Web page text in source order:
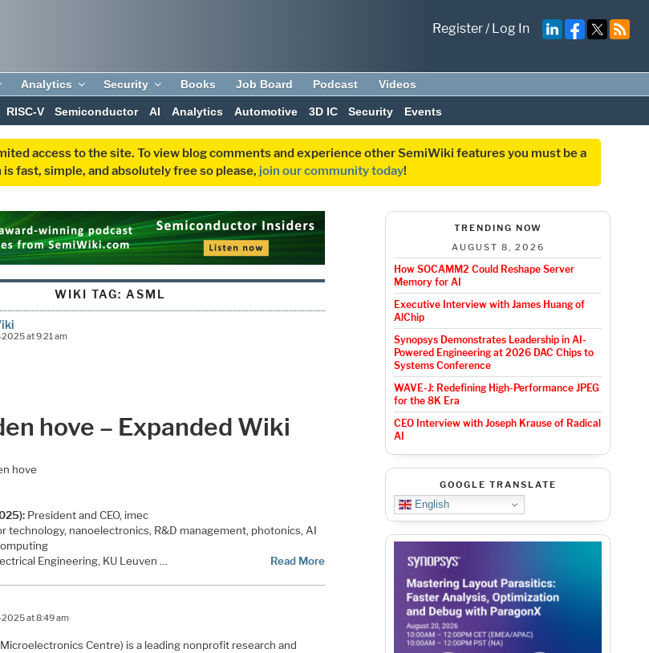
Register/Log In
Analytics Security Books Job Board Podcast Videos
RISC-V Semiconductor AI Analytics Automotive 3D IC Security Events
access to the site. To view blog comments and experience other SemiWiki features you must be a
fast, simple, and absolutely free so please, join our community today!
WIKI TAG: ASML
at 9:21 am
hove – Expanded Wiki
hove
President and CEO, imec
technology, nanoelectronics, R&D management, photonics, AI
Engineering, KU Leuven … Read More
at 8:49 am
Centre) is a leading nonprofit research and
TRENDING NOW
AUGUST 8, 2026
How SOCAMM2 Could Reshape Server
Memory for AI
Executive Interview with James Huang of
AlChip
Synopsys Demonstrates Leadership in AI-
Powered Engineering at 2026 DAC Chips to
Systems Conference
WAVE-J: Redefining High-Performance JPEG
for the 8K Era
CEO Interview with Joseph Krause of Radical
AI
GOOGLE TRANSLATE
English